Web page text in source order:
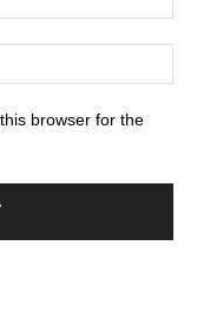
browser for the